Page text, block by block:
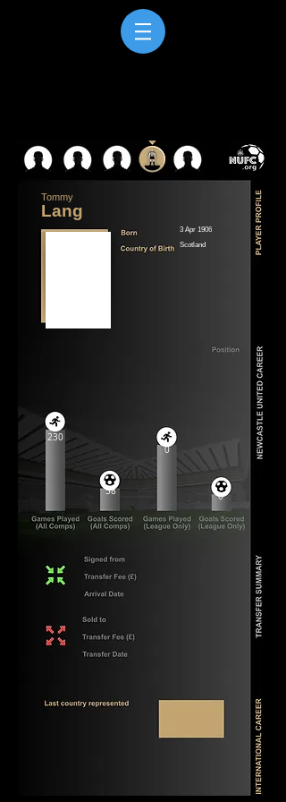
Tommy
Lang
3 Apr 1906
Scotland
230
58
0
0